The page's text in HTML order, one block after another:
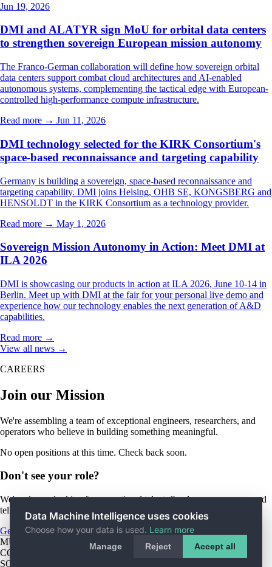
Jun 19, 2026
DMI and ALATYR sign MoU for orbital data centers
to strengthen sovereign European mission autonomy
The Franco-German collaboration will define how sovereign orbital
data centers support combat cloud architectures and AI-enabled
autonomous systems, complementing the tactical edge with European-
controlled high-performance compute infrastructure.
Read more → Jun 11, 2026
DMI technology selected for the KIRK Consortium's
space-based reconnaissance and targeting capability
Germany is building a sovereign, space-based reconnaissance and
targeting capability. DMI joins Helsing, OHB SE, KONGSBERG and
HENSOLDT in the KIRK Consortium as a technology provider.
Read more → May 1, 2026
Sovereign Mission Autonomy in Action: Meet DMI at
ILA 2026
DMI is showcasing our products in action at ILA 2026, June 10-14 in
Berlin. Meet up with DMI at the fair for your personal live demo and
experience how our technology enables the next generation of A&D
capabilities.
Read more →
View all news →
CAREERS
Join our Mission
We're assembling a team of exceptional engineers, researchers, and
operators who believe in building something meaningful.
No open positions at this time. Check back soon.
Don't see your role?
We're always looking for exceptional talent. Send us your resume and
tell us how you'd contribute to the mission.
General Application
MUNICH HQ
Rumfordstr. 15, 80469 Munich
COPYRIGHT © 2026 DATA MACHINE INTELLIGENCE
SOLUTIONS GMBH
Data Machine Intelligence uses cookies
Choose how your data is used. Learn more
Manage Reject Accept all